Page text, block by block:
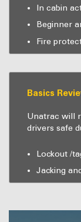
In cabin
Beginner
Fire
Basics
Unatrac will
drivers safe
Lockout /
Jacking